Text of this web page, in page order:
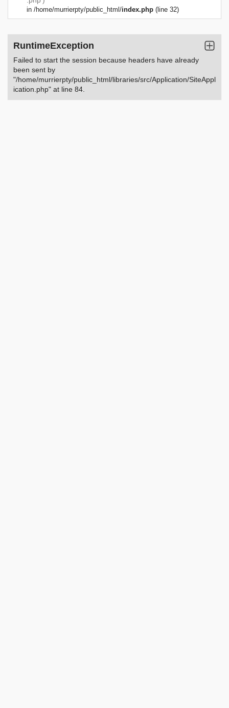
in /home/murrierpty/public_html/index.php (line 32)
RuntimeException
Failed to start the session because headers have already
been sent by
"/home/murrierpty/public_html/libraries/src/Application/SiteAppl
ication.php" at line 84.